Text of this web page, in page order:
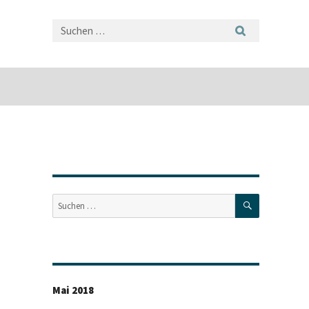
Suche
nach:
SUCHEN
Mai 2018